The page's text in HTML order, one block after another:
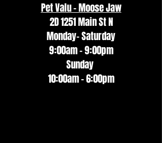
Pet Valu - Moose Jaw
2D 1251 Main St N
Monday- Saturday
9:00am - 9:00pm
Sunday
10:00am - 6:00pm